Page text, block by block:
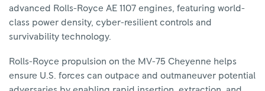
advanced Rolls-Royce AE 1107 engines, featuring world-
class power density, cyber-resilient controls and
survivability technology.
Rolls-Royce propulsion on the MV-75 Cheyenne helps
ensure U.S. forces can outpace and outmaneuver potential